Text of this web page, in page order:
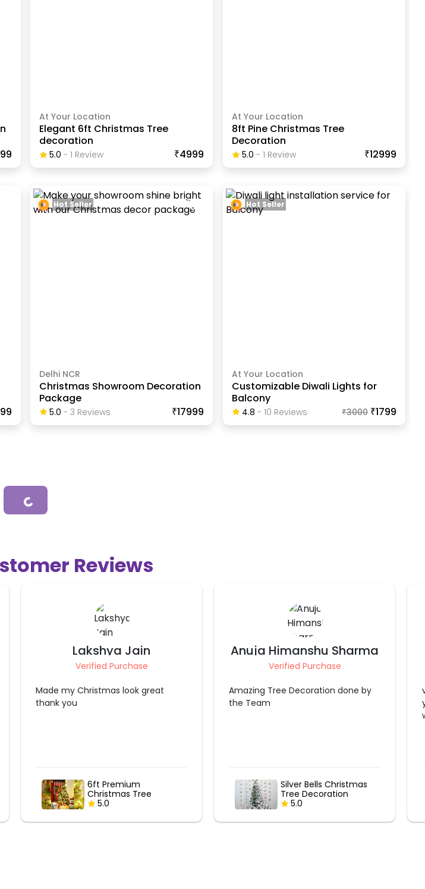
At Your Location
Elegant 6ft Christmas Tree
decoration
5.0 -1 Review ₹4999
At Your Location
8ft Pine Christmas Tree
Decoration
5.0 - 1 Review ₹12999
Delhi NCR
Christmas Showroom Decoration
Package
5.0 -3 ReviewS ₹17999
Hot Seller
At Your Location
Customizable Diwali Lights for
Balcony
4.8 - 10 ReviewS ₹3000 ₹1799
Hot Seller
Loading...
Reviews
Anuja Himanshu Sharma
Verified Purchase
Amazing Tree Decoration done by
the Team
Silver Bells Christmas
Tree Decoration
5.0
Nånki Duggål Sethi
Verified Purchase
very time i booked decoration from
you guys and every time it was so
Christmas Lantern
Decor
5.0